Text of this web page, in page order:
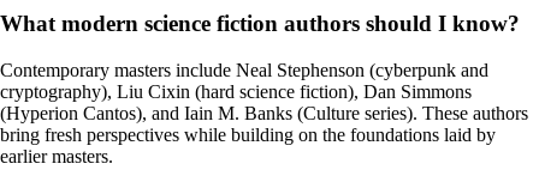
What modern science fiction authors should I know?
Contemporary masters include Neal Stephenson (cyberpunk and
cryptography), Liu Cixin (hard science fiction), Dan Simmons
(Hyperion Cantos), and Iain M. Banks (Culture series). These authors
bring fresh perspectives while building on the foundations laid by
earlier masters.